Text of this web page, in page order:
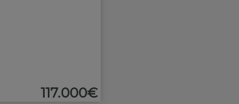
117.000€